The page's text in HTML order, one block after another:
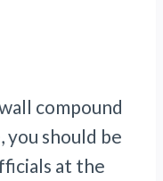
compound
you should be
at the